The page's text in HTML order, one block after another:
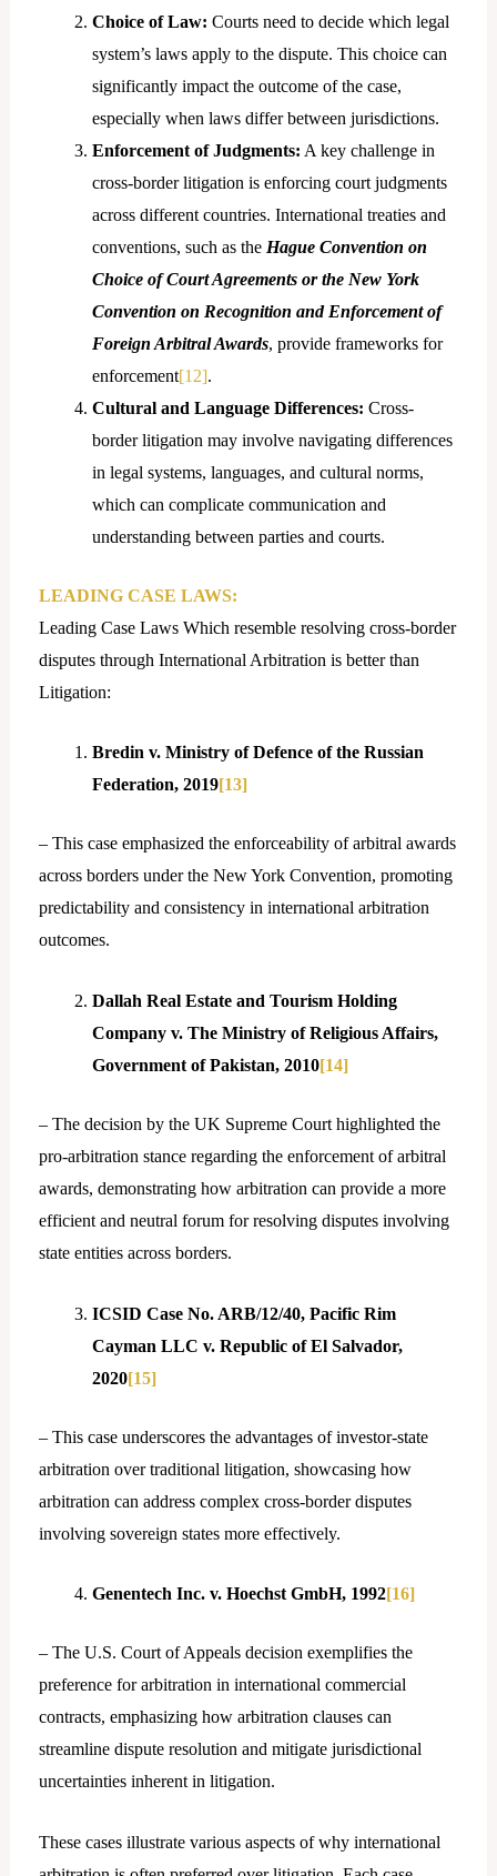
Choice of Law: Courts need to decide which legal
system’s laws apply to the dispute. This choice can
significantly impact the outcome of the case,
especially when laws differ between jurisdictions.
Enforcement of Judgments: A key challenge in
cross-border litigation is enforcing court judgments
across different countries. International treaties and
conventions, such as the Hague Convention on
Choice of Court Agreements or the New York
Convention on Recognition and Enforcement of
Foreign Arbitral Awards, provide frameworks for
enforcement[12].
Cultural and Language Differences: Cross-
border litigation may involve navigating differences
in legal systems, languages, and cultural norms,
which can complicate communication and
understanding between parties and courts.
LEADING CASE LAWS:
Leading Case Laws Which resemble resolving cross-border
disputes through International Arbitration is better than
Litigation:
Bredin v. Ministry of Defence of the Russian
Federation, 2019[13]
– This case emphasized the enforceability of arbitral awards
across borders under the New York Convention, promoting
predictability and consistency in international arbitration
outcomes.
Dallah Real Estate and Tourism Holding
Company v. The Ministry of Religious Affairs,
Government of Pakistan, 2010[14]
– The decision by the UK Supreme Court highlighted the
pro-arbitration stance regarding the enforcement of arbitral
awards, demonstrating how arbitration can provide a more
efficient and neutral forum for resolving disputes involving
state entities across borders.
ICSID Case No. ARB/12/40, Pacific Rim
Cayman LLC v. Republic of El Salvador,
2020[15]
– This case underscores the advantages of investor-state
arbitration over traditional litigation, showcasing how
arbitration can address complex cross-border disputes
involving sovereign states more effectively.
Genentech Inc. v. Hoechst GmbH, 1992[16]
– The U.S. Court of Appeals decision exemplifies the
preference for arbitration in international commercial
contracts, emphasizing how arbitration clauses can
streamline dispute resolution and mitigate jurisdictional
uncertainties inherent in litigation.
These cases illustrate various aspects of why international